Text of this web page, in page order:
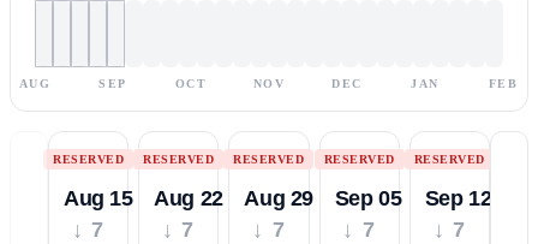
AUG SEP OCT NOV DEC JAN FEB
RESERVED
Aug 15
↓ 7
RESERVED
Aug 22
↓ 7
RESERVED
Aug 29
↓ 7
RESERVED
Sep 05
↓ 7
RESERVED
Sep 12
↓ 7